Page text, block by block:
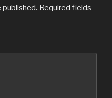
published. Required fields